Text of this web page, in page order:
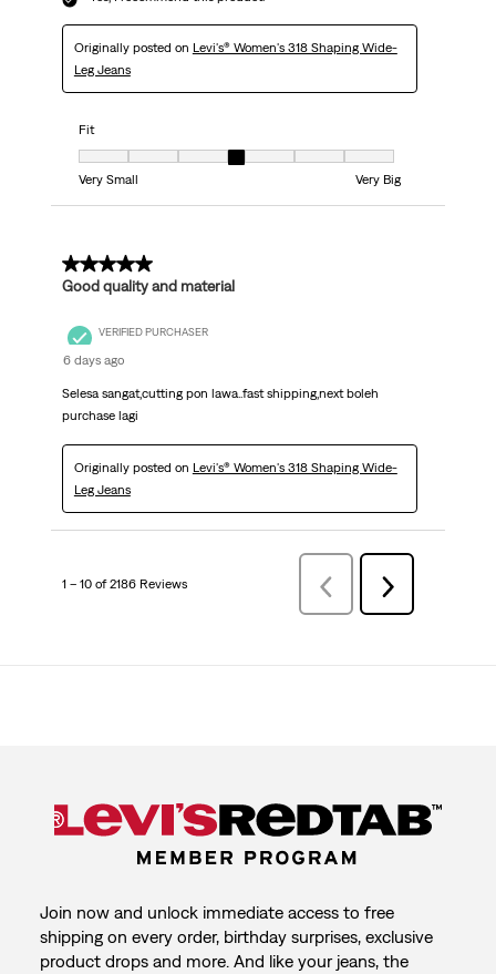
Originally posted on Levi's® Women's 318 Shaping Wide-
Leg Jeans
Fit
Fit, 4 out of 7, where 1 equals to Very Small and 7 equals to Very Big
Very Small
Very Big
5 out of 5 stars.
Good quality and material
VERIFIED PURCHASER
6 days ago
Selesa sangat,cutting pon lawa..fast shipping,next boleh
purchase lagi
Originally posted on Levi's® Women's 318 Shaping Wide-
Leg Jeans
1 – 10 of 2186 Reviews
Previous
Reviews
Next
Reviews
Join now and unlock immediate access to free
shipping on every order, birthday surprises, exclusive
product drops and more. And like your jeans, the